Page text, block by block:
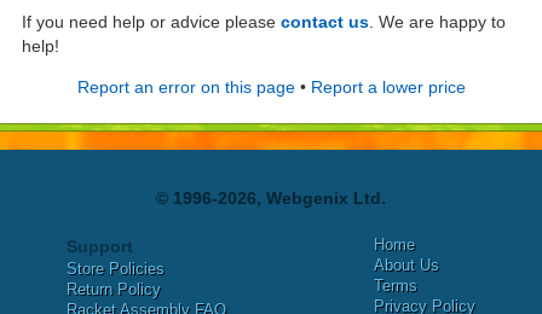
If you need help or advice please contact us . We are happy to
help!
Report an error on this page• Report a lower price
© 1996-2026, Webgenix Ltd.
Support
Store Policies
Return Policy
Racket Assembly FAQ
Home
About Us
Terms
Privacy Policy